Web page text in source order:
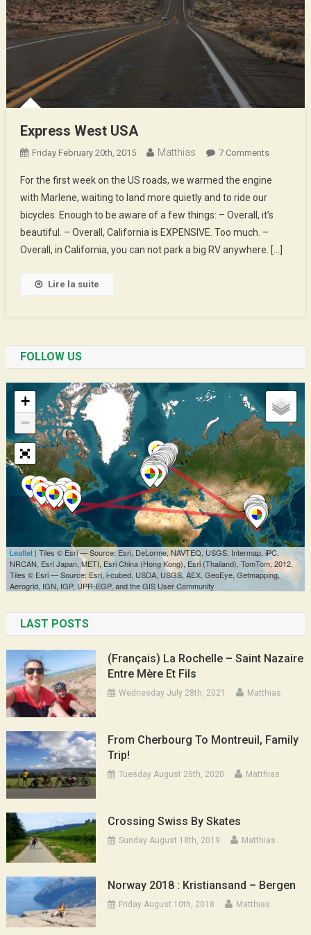
Express West USA
Friday February 20th, 2015 Matthias 7 CommentsOn
West
For the first week on the US roads, we warmed the engine
with Marlene, waiting to land more quietly and to ride our
bicycles. Enough to be aware of a few things: – Overall, it’s
beautiful. – Overall, California is EXPENSIVE. Too much. –
Overall, in California, you can not park a big RV anywhere. […]
Lire la suite
FOLLOW US
LAST POSTS
(Français) La Rochelle – Saint Nazaire
Entre Mère Et Fils
Wednesday July 28th, 2021 Matthias
From Cherbourg To Montreuil, Family
Trip!
Tuesday August 25th, 2020 Matthias
Crossing Swiss By Skates
Sunday August 18th, 2019 Matthias
Norway 2018 : Kristiansand – Bergen
Friday August 10th, 2018 Matthias